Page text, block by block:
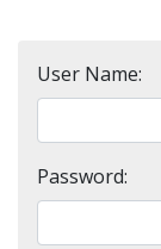
User Name:
Password: